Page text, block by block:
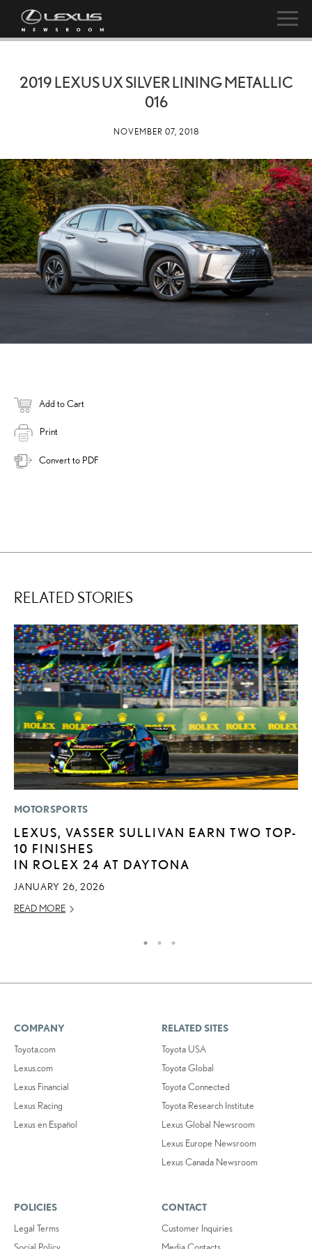
2019 LEXUS UX SILVER LINING METALLIC
016
NOVEMBER 07, 2018
Add to Cart
Print
Convert to PDF
RELATED STORIES
MOTORSPORTS
LEXUS, VASSER SULLIVAN EARN TWO TOP-
10 FINISHES
IN ROLEX 24 AT DAYTONA
JANUARY 26, 2026
READ MORE
COMPANY
Toyota.com
Lexus.com
Lexus Financial
Lexus Racing
Lexus en Español
RELATED SITES
Toyota USA
Toyota Global
Toyota Connected
Toyota Research Institute
Lexus Global Newsroom
Lexus Europe Newsroom
Lexus Canada Newsroom
POLICIES
Legal Terms
CONTACT
Customer Inquiries